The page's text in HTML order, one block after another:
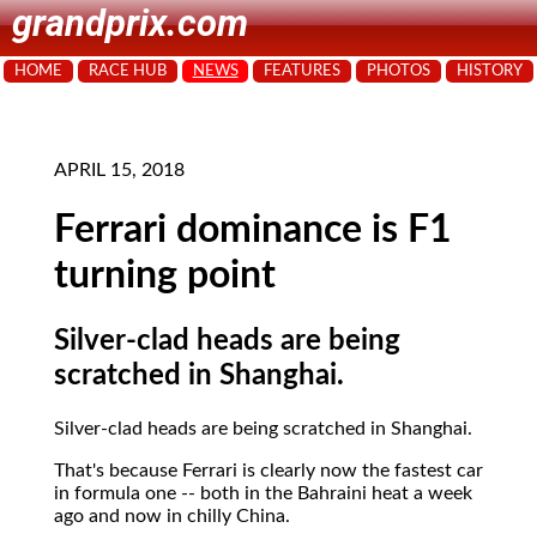
grandprix.com
HOME RACE HUB NEWS FEATURES PHOTOS HISTORY
APRIL 15, 2018
Ferrari dominance is F1
turning point
Silver-clad heads are being
scratched in Shanghai.
Silver-clad heads are being scratched in Shanghai.
That's because Ferrari is clearly now the fastest car
in formula one -- both in the Bahraini heat a week
ago and now in chilly China.